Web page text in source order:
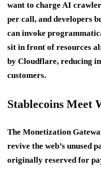
want to charge AI
per call, and developers
can invoke
sit in front of resources
by Cloudflare, reducing
customers.
Stablecoins Meet
The Monetization
revive the web’s unused
originally reserved for